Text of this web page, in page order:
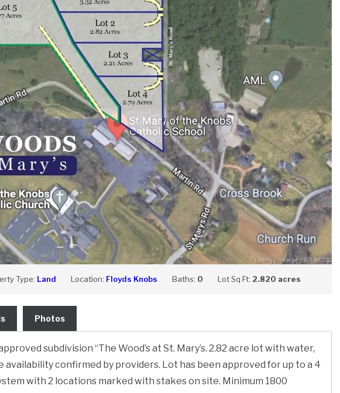
Type: Land Location: Floyds Knobs Baths: 0 Lot Sq Ft: 2.820 acres
Photos
subdivision “The Wood’s at St. Mary’s. 2.82 acre lot with water,
confirmed by providers. Lot has been approved for up to a 4
with 2 locations marked with stakes on site. Minimum 1800